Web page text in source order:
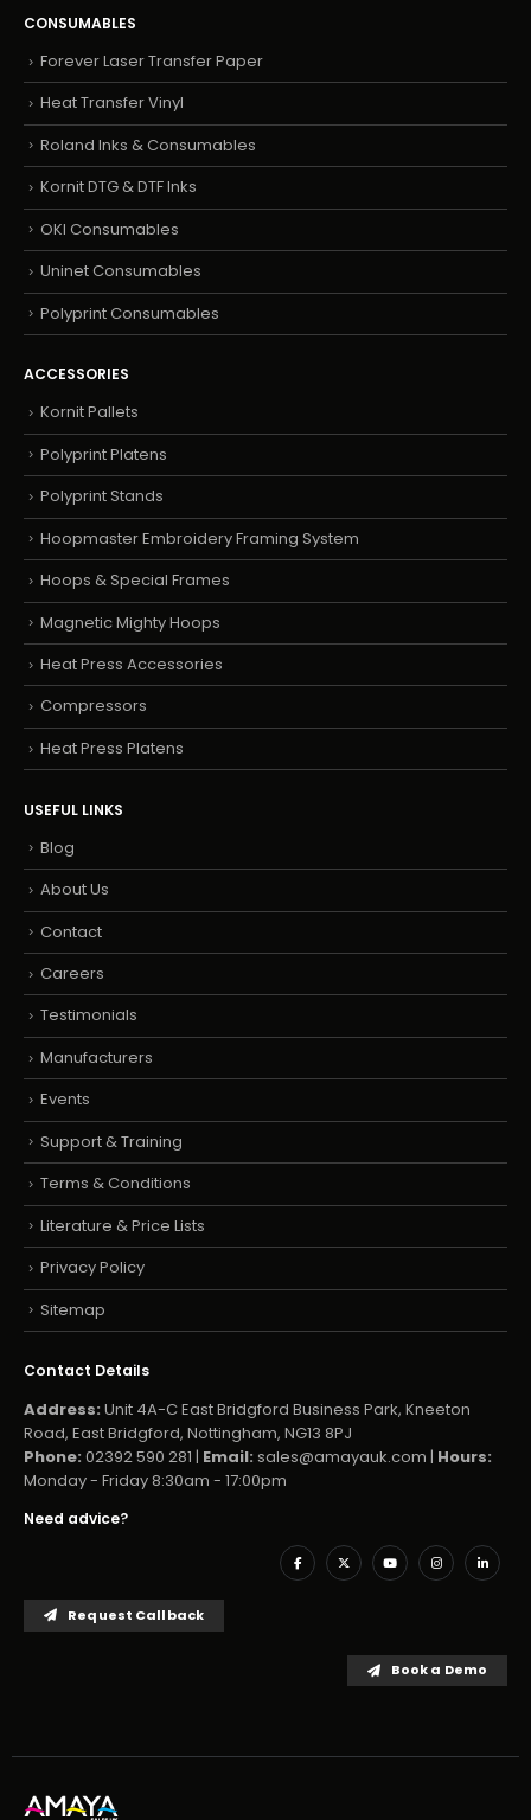
CONSUMABLES
Forever Laser Transfer Paper
Heat Transfer Vinyl
Roland Inks & Consumables
Kornit DTG & DTF Inks
OKI Consumables
Uninet Consumables
Polyprint Consumables
ACCESSORIES
Kornit Pallets
Polyprint Platens
Polyprint Stands
Hoopmaster Embroidery Framing System
Hoops & Special Frames
Magnetic Mighty Hoops
Heat Press Accessories
Compressors
Heat Press Platens
USEFUL LINKS
Blog
About Us
Contact
Careers
Testimonials
Manufacturers
Events
Support & Training
Terms & Conditions
Literature & Price Lists
Privacy Policy
Sitemap
Contact Details
Address: Unit 4A-C East Bridgford Business Park, Kneeton
Road, East Bridgford, Nottingham, NG13 8PJ
Phone: 02392 590 281 | Email: sales@amayauk.com | Hours:
Monday - Friday 8:30am - 17:00pm
Need advice?
Request Callback
Book a Demo